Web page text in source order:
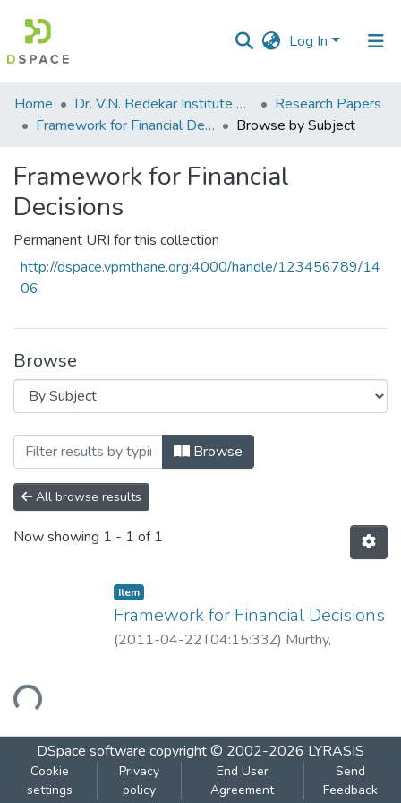
Log In
Communities
&
All of DSpace
Home Dr. V.N. Bedekar Institute of Management Studies
Research Papers
Framework for Financial Decisions
Browse by Subject
Framework for Financial
Decisions
Permanent URI for this collection
http://dspace.vpmthane.org:4000/handle/123456789/14
06
Browse
Browsing Framework for Financial
Browse
All browse results
Now showing 1 - 1 of 1
Item
Framework for Financial Decisions
(2011-04-22T04:15:33Z) Murthy,
DSpace software copyright © 2002-2026 LYRASIS
Cookie
settings
Privacy
policy
End User
Agreement
Send
Feedback